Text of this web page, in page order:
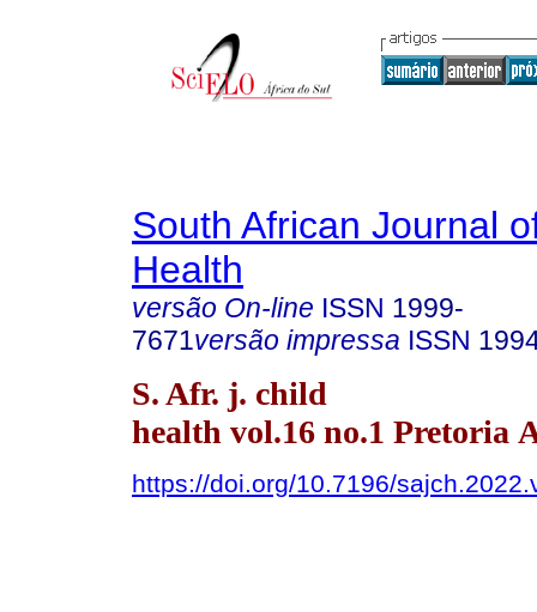
South African Journal
Health
versão On-line ISSN 1999-
7671versão impressa ISSN
S. Afr. j. child
health vol.16 no.1 Pretoria
https://doi.org/10.7196/